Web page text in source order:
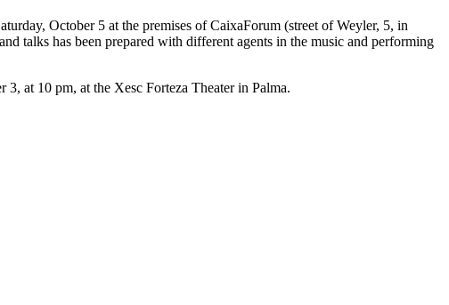
October 5 at the premises of CaixaForum (street of Weyler, 5, in
talks has been prepared with different agents in the music and performing
at 10 pm, at the Xesc Forteza Theater in Palma.